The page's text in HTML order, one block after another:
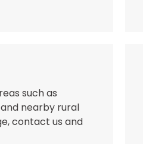
such as
and nearby rural
contact us and